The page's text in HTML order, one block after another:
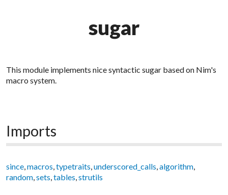
sugar
This module implements nice syntactic sugar based on Nim's
macro system.
Imports
since,macros,typetraits,underscored_calls,algorithm,
random,sets,tables,strutils